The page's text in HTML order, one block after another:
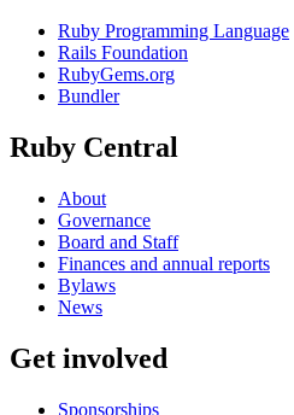
Ruby Programming Language
Rails Foundation
RubyGems.org
Bundler
Ruby Central
About
Governance
Board and Staff
Finances and annual reports
Bylaws
News
Get involved
Sponsorships